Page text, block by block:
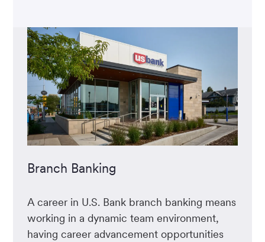
Branch Banking
A career in U.S. Bank branch banking means
working in a dynamic team environment,
having career advancement opportunities